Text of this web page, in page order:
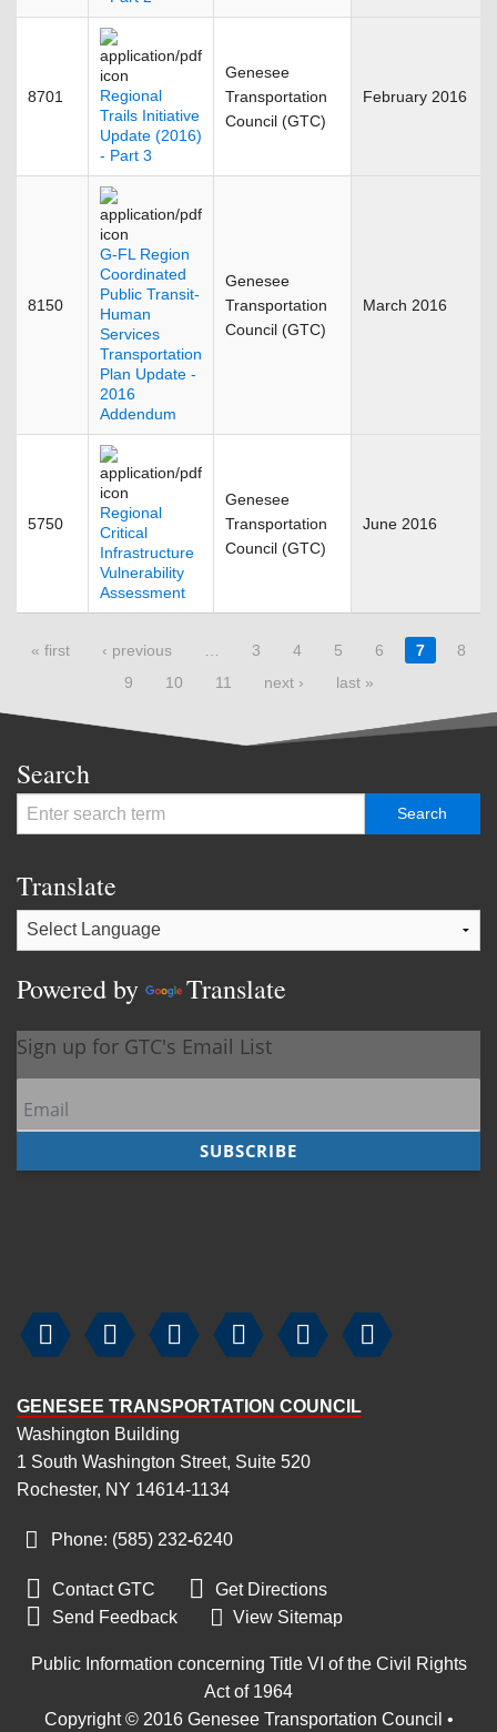
8701
Regional
Trails Initiative
Update (2016)
- Part 3
Genesee
Transportation
Council (GTC)
February 2016
8150
G-FL Region
Coordinated
Public Transit-
Human
Services
Transportation
Plan Update -
2016
Addendum
Genesee
Transportation
Council (GTC)
March 2016
5750
Regional
Critical
Infrastructure
Vulnerability
Assessment
Genesee
Transportation
Council (GTC)
June 2016
Pages
« first ‹ previous 3 4 5 6 7
8
9
10 11 next › last »
Search
Translate
Powered by Translate
     
GENESEE TRANSPORTATION COUNCIL
Washington Building
1 South Washington Street, Suite 520
Rochester, NY 14614-1134
Phone: (585) 232-6240
 Contact GTC  Get Directions
 Send Feedback View Sitemap
Public Information concerning Title VI of the Civil Rights
Act of 1964
Copyright © 2016 Genesee Transportation Council •